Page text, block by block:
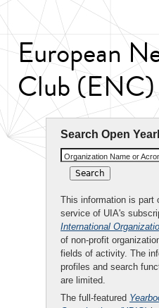
European
Club (ENC)
Search Open
Organization Name or
This information is part
service of UIA's
International
of non-profit
fields of activity. The
profiles and search
are limited.
The full-featured